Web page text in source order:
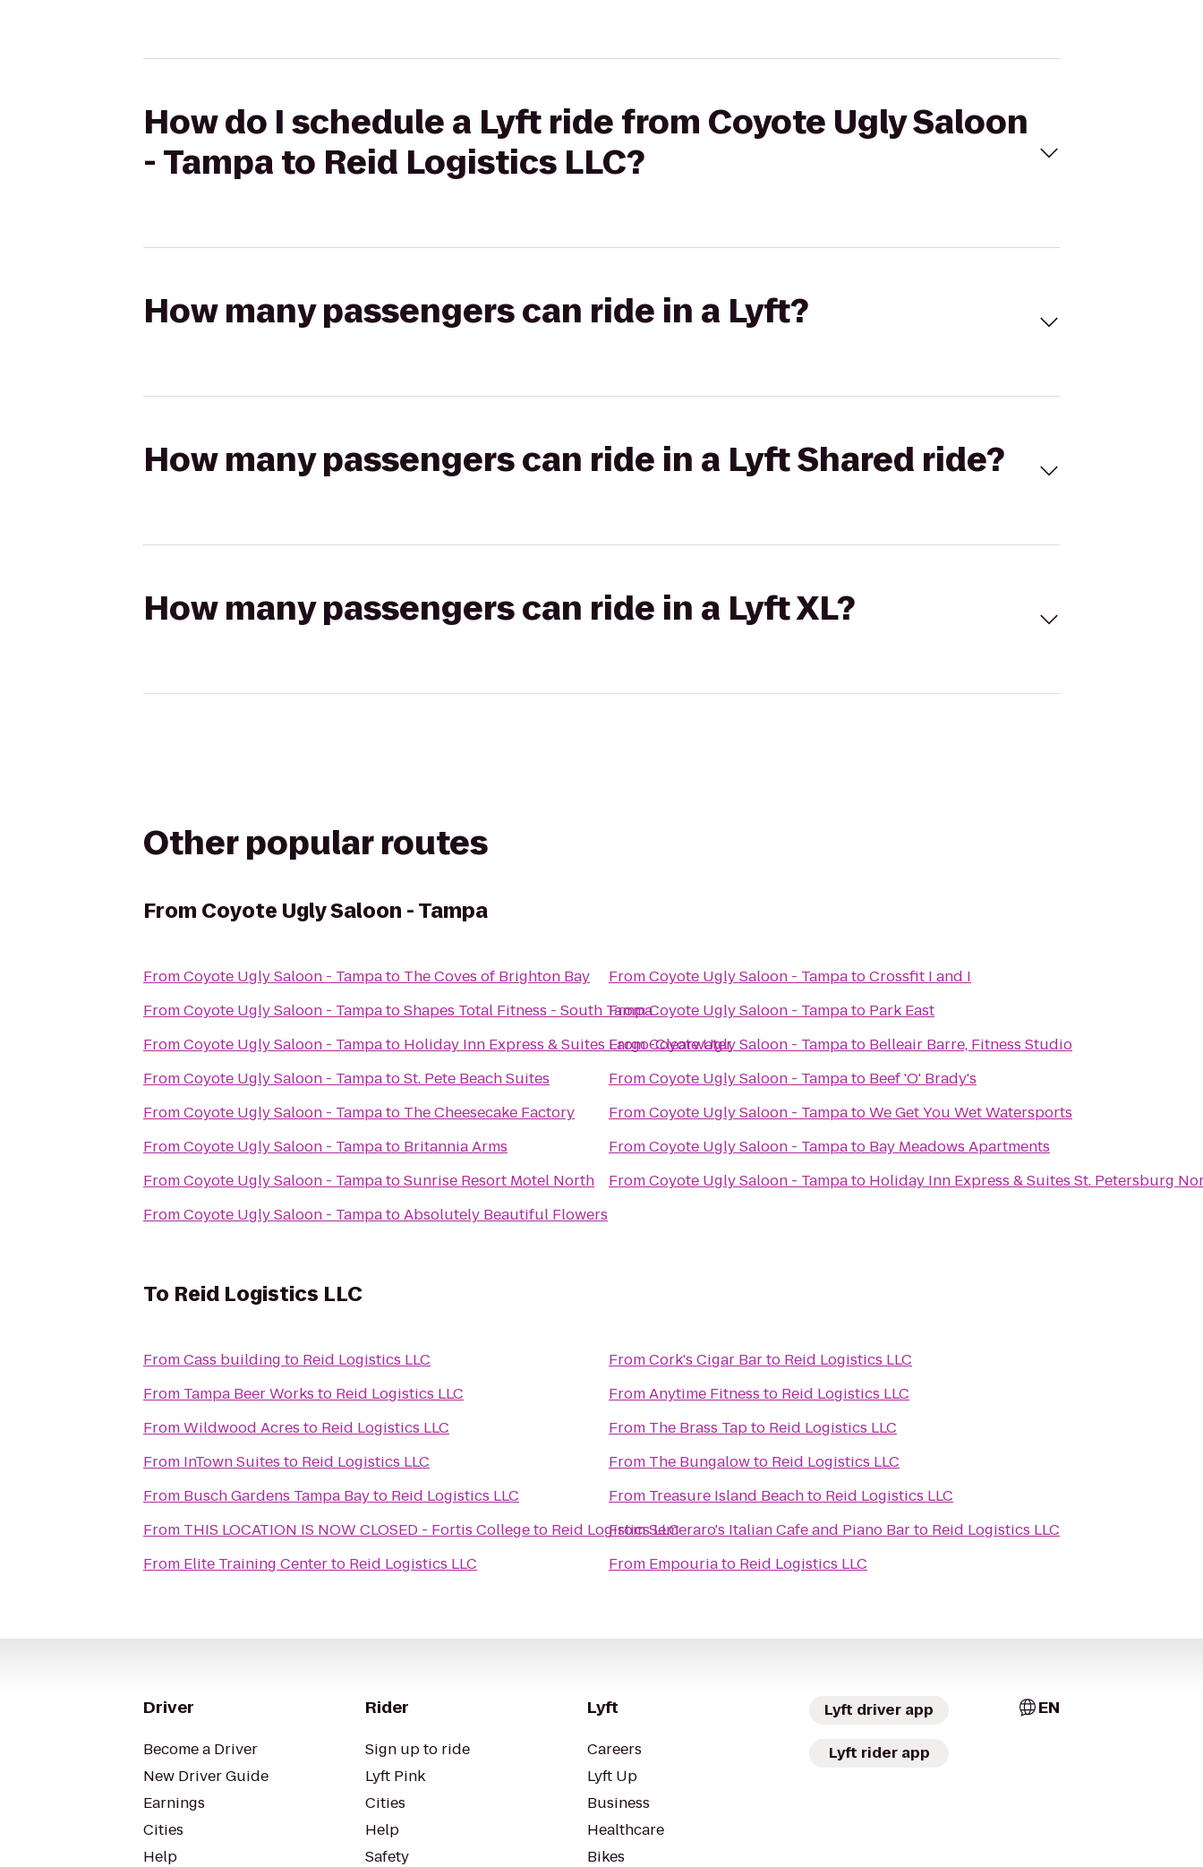
How do I schedule a Lyft ride from Coyote Ugly Saloon
- Tampa to Reid Logistics LLC?
How many passengers can ride in a Lyft?
How many passengers can ride in a Lyft Shared ride?
How many passengers can ride in a Lyft XL?
Other popular routes
From Coyote Ugly Saloon - Tampa
FromCoyote Ugly Saloon - Tampato The Coves of Brighton Bay
FromCoyote Ugly Saloon - TampatoShapes Total Fitness - South Tampa
FromCoyote Ugly Saloon - Tampato Holiday Inn Express & Suites Largo-Clearwater
FromCoyote Ugly Saloon - TampatoSt. Pete Beach Suites
FromCoyote Ugly Saloon - Tampato The Cheesecake Factory
FromCoyote Ugly Saloon - Tampato Britannia Arms
FromCoyote Ugly Saloon - TampatoSunrise Resort Motel North
FromCoyote Ugly Saloon - TampatoAbsolutely Beautiful Flowers
FromCoyote Ugly Saloon - TampatoCrossfit I and I
FromCoyote Ugly Saloon - Tampato Park East
FromCoyote Ugly Saloon - Tampato Belleair Barre, Fitness Studio
FromCoyote Ugly Saloon - Tampato Beef 'O' Brady's
FromCoyote Ugly Saloon - TampatoWe Get You Wet Watersports
FromCoyote Ugly Saloon - Tampato Bay Meadows Apartments
FromCoyote Ugly Saloon - Tampato Holiday Inn Express & Suites St. Petersburg
To Reid Logistics LLC
FromCass building to Reid Logistics LLC
From Tampa Beer Works to Reid Logistics LLC
FromWildwood Acres to Reid Logistics LLC
From InTown Suites to Reid Logistics LLC
From Busch Gardens Tampa Bayto Reid Logistics LLC
From THIS LOCATION IS NOW CLOSED - Fortis Collegeto Reid Logistics LLC
From Elite Training Centerto Reid Logistics LLC
FromCork's Cigar Barto Reid Logistics LLC
FromAnytime Fitness to Reid Logistics LLC
From The Brass Tapto Reid Logistics LLC
From The Bungalowto Reid Logistics LLC
From Treasure Island Beachto Reid Logistics LLC
FromSemeraro's Italian Cafe and Piano Barto Reid Logistics LLC
From Empouriato Reid Logistics LLC
Driver
Become a Driver
New Driver Guide
Earnings
Cities
Help
Rider
Sign up to ride
Lyft Pink
Cities
Help
Safety
Lyft
Careers
Lyft Up
Business
Healthcare
Bikes
Lyft driver app
Lyft rider app
EN